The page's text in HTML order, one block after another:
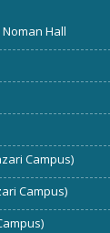
Hall
Campus)
Campus)